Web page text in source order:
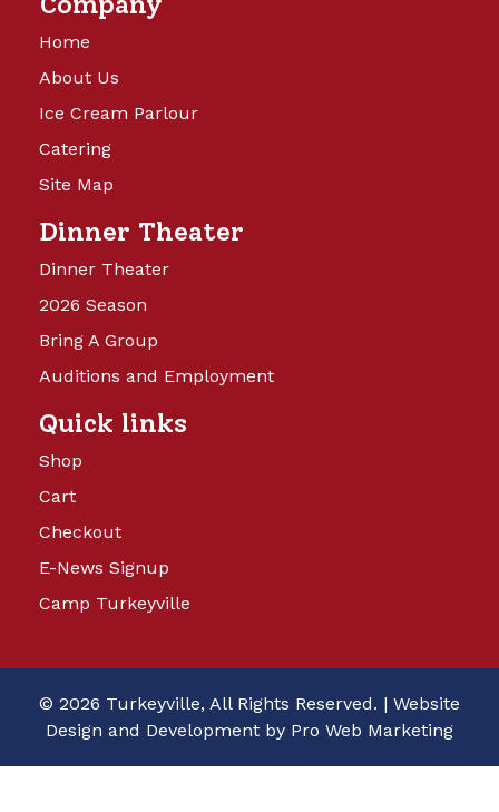
Home
About Us
Ice Cream Parlour
Catering
Site Map
Dinner Theater
Dinner Theater
2026 Season
Bring A Group
Auditions and Employment
Quick links
Shop
Cart
Checkout
E-News Signup
Camp Turkeyville
© 2026 Turkeyville, All Rights Reserved. | Website
Design and Development by Pro Web Marketing